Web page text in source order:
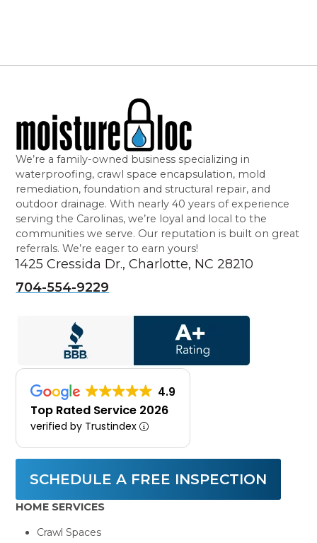
We’re a family-owned business specializing in
waterproofing, crawl space encapsulation, mold
remediation, foundation and structural repair, and
outdoor drainage. With nearly 40 years of experience
serving the Carolinas, we’re loyal and local to the
communities we serve. Our reputation is built on great
referrals. We’re eager to earn yours!
1425 Cressida Dr., Charlotte, NC 28210
704-554-9229
4.9
Top Rated Service 2026
verified by Trustindex
SCHEDULE A FREE INSPECTION
HOME SERVICES
Crawl Spaces